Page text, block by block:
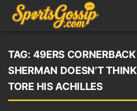
TAG: 49ERS
SHERMAN DOESN’T
TORE HIS ACHILLES